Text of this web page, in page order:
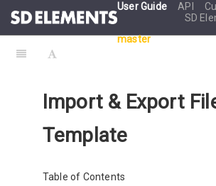
User Guide API
SD
master
Import & Export
Template
Table of Contents